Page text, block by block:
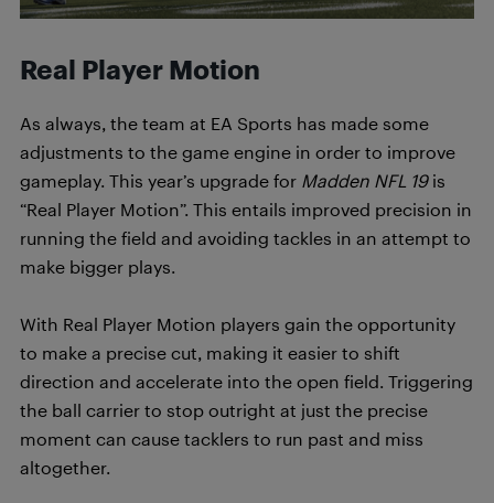
Real Player Motion
As always, the team at EA Sports has made some
adjustments to the game engine in order to improve
gameplay. This year’s upgrade for Madden NFL 19is
“Real Player Motion”. This entails improved precision in
running the field and avoiding tackles in an attempt to
make bigger plays.
With Real Player Motion players gain the opportunity
to make a precise cut, making it easier to shift
direction and accelerate into the open field. Triggering
the ball carrier to stop outright at just the precise
moment can cause tacklers to run past and miss
altogether.